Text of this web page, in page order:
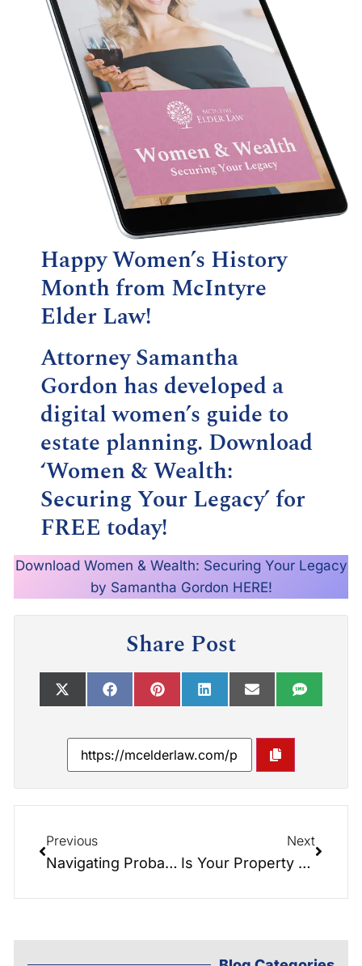
Happy Women’s History
Month from McIntyre
Elder Law!
Attorney Samantha
Gordon has developed a
digital women’s guide to
estate planning. Download
‘Women & Wealth:
Securing Your Legacy’ for
FREE today!
Download Women & Wealth: Securing Your Legacy
by Samantha Gordon HERE!
Share Post
Previous
Navigating Probate: Understanding the Impact on Married Couples
Next
Is Your Property Restricted? Understanding Restrictive Covenants in Real Estate